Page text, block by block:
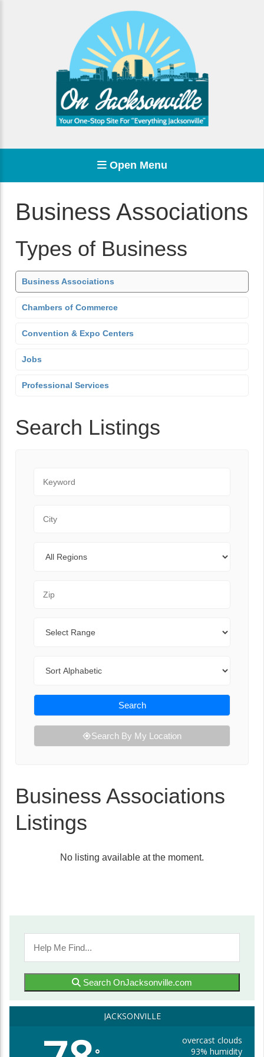
Open Menu
Business Associations
Types of Business
Business Associations
Chambers of Commerce
Convention & Expo Centers
Jobs
Professional Services
Search Listings
Search
Search By My Location
Business Associations
Listings
No listing available at the moment.
Search OnJacksonville.com
JACKSONVILLE
overcast clouds
93% humidity